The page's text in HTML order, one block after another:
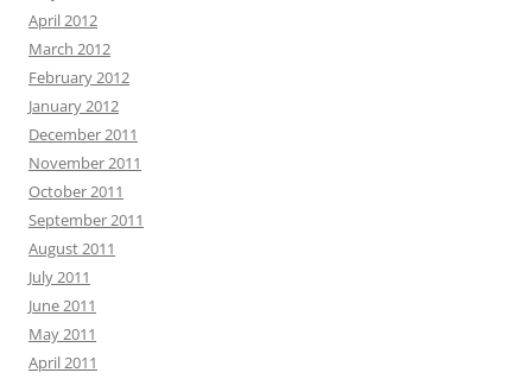
April 2012
March 2012
February 2012
January 2012
December 2011
November 2011
October 2011
September 2011
August 2011
July 2011
June 2011
May 2011
April 2011